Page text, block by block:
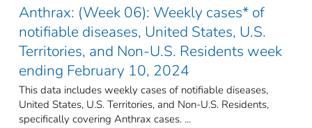
Anthrax: (Week 06): Weekly cases* of
notifiable diseases, United States, U.S.
Territories, and Non-U.S. Residents week
ending February 10, 2024
This data includes weekly cases of notifiable diseases,
United States, U.S. Territories, and Non-U.S. Residents,
specifically covering Anthrax cases. ...